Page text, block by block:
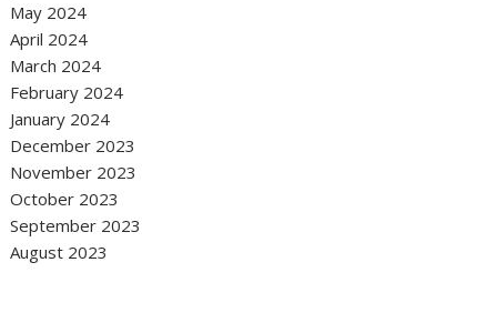
May 2024
April 2024
March 2024
February 2024
January 2024
December 2023
November 2023
October 2023
September 2023
August 2023